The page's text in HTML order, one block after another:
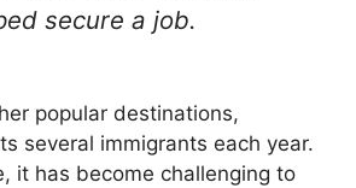
secure a job.
popular destinations,
several immigrants each year.
it has become challenging to